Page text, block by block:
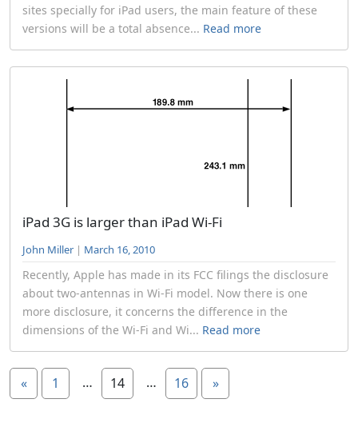
sites specially for iPad users, the main feature of these
versions will be a total absence... Read more
iPad 3G is larger than iPad Wi-Fi
John Miller | March 16, 2010
Recently, Apple has made in its FCC filings the disclosure
about two-antennas in Wi-Fi model. Now there is one
more disclosure, it concerns the difference in the
dimensions of the Wi-Fi and Wi... Read more
« 1 … 14 … 16 »